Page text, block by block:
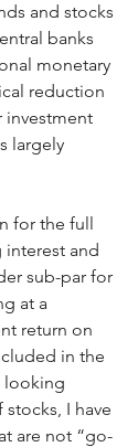
and stocks
banks
monetary
reduction
investment
largely
for the full
interest and
sub-par for
at a
return on
in the
looking
I have
are not “go-